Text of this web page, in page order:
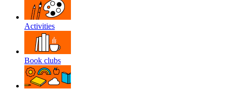
Activities
Book clubs